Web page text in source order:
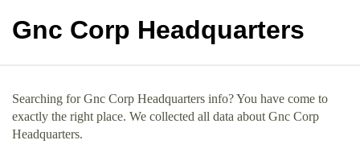
Gnc Corp Headquarters
Searching for Gnc Corp Headquarters info? You have come to
exactly the right place. We collected all data about Gnc Corp
Headquarters.